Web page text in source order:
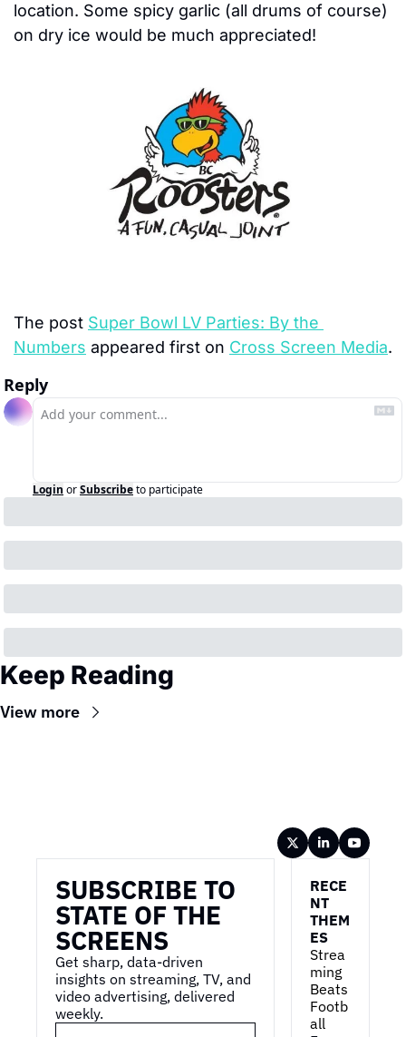
location. Some spicy garlic (all drums of course)
on dry ice would be much appreciated!
The post Super Bowl LV Parties: By the
Numbers appeared first on Cross Screen Media.
Reply
Login orSubscribeto participate
Keep Reading
View more
SUBSCRIBE TO
STATE OF THE
SCREENS
Get sharp, data-driven
insights on streaming, TV, and
video advertising, delivered
weekly.
RECE
NT
THEM
ES
Strea
ming
Beats
Footb
all